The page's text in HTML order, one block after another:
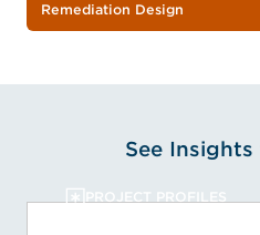
Remediation Design
See
PROJECT PROFILES